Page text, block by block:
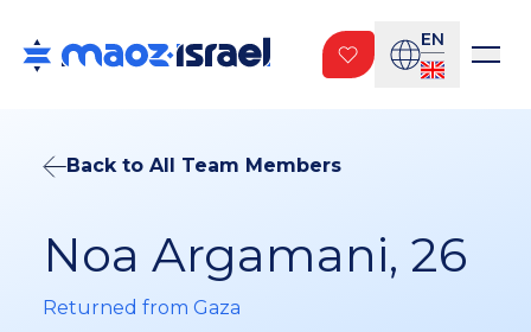
EN
Back to All Team Members
Noa Argamani, 26
Returned from Gaza